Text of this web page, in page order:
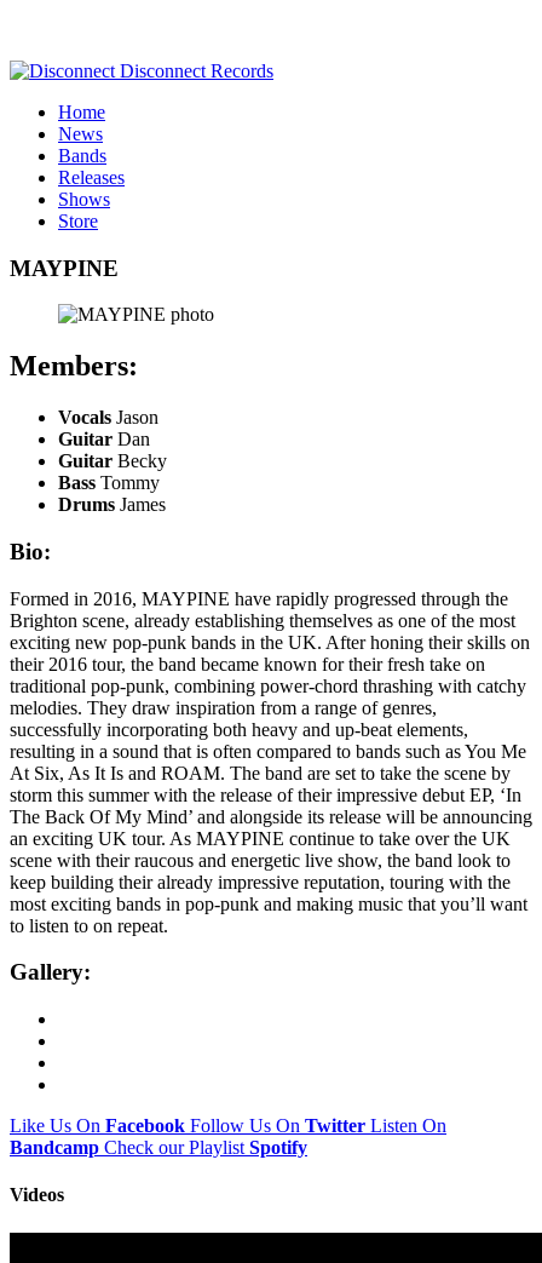
Home
News
Bands
Releases
Shows
Store
MAYPINE
Members:
Vocals Jason
Guitar Dan
Guitar Becky
Bass Tommy
Drums James
Bio:
Formed in 2016, MAYPINE have rapidly progressed through the
Brighton scene, already establishing themselves as one of the most
exciting new pop-punk bands in the UK. After honing their skills on
their 2016 tour, the band became known for their fresh take on
traditional pop-punk, combining power-chord thrashing with catchy
melodies. They draw inspiration from a range of genres,
successfully incorporating both heavy and up-beat elements,
resulting in a sound that is often compared to bands such as You Me
At Six, As It Is and ROAM. The band are set to take the scene by
storm this summer with the release of their impressive debut EP, ‘In
The Back Of My Mind’ and alongside its release will be announcing
an exciting UK tour. As MAYPINE continue to take over the UK
scene with their raucous and energetic live show, the band look to
keep building their already impressive reputation, touring with the
most exciting bands in pop-punk and making music that you’ll want
to listen to on repeat.
Gallery:
Like Us On Facebook Follow Us On Twitter Listen On
Bandcamp Check our Playlist Spotify
Videos